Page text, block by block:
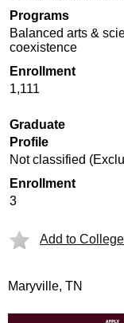
Programs
Balanced arts &
coexistence
Enrollment
1,111
Graduate
Profile
Not classified
Enrollment
3
Add to
Maryville, TN